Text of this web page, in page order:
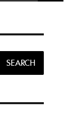
SEARCH